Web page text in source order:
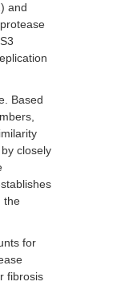
and
Based
closely
the
for
fibrosis